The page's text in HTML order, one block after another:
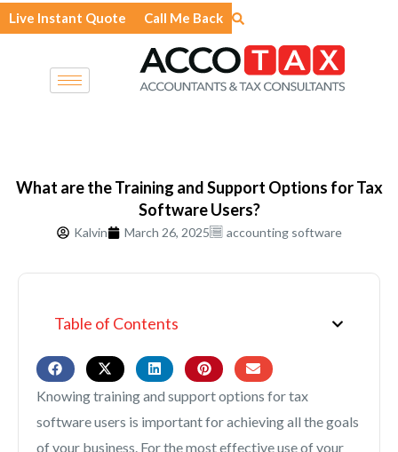
Skip
to
Live Instant Quote Call Me Back
What are the Training and Support Options for Tax
Software Users?
Kalvin March 26, 2025 accounting software
Table of Contents
Knowing training and support options for tax
software users is important for achieving all the goals
of your business. For the most effective use of your